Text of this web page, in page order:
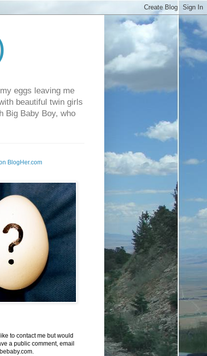
eggs leaving me
beautiful twin girls
Big Baby Boy, who
to contact me but would
a public comment, email